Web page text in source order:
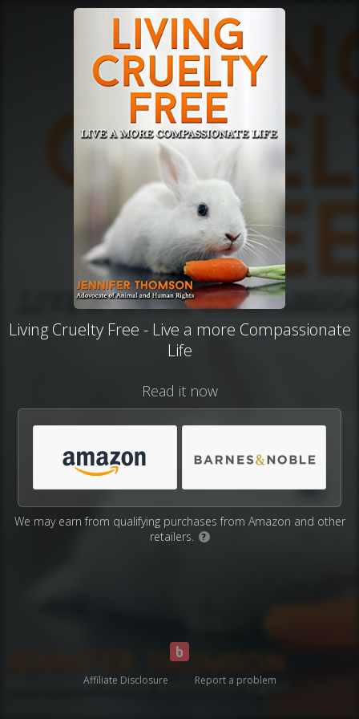
Living Cruelty Free - Live a more Compassionate
Life
Read it now
We may earn from qualifying purchases from Amazon and other
retailers.
?
Affiliate Disclosure Report a problem